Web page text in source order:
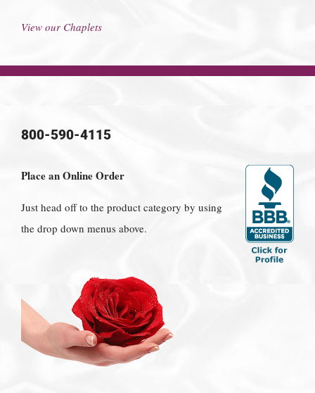
View our Chaplets
800-590-4115
Place an Online Order
Just head off to the product category by using
the drop down menus above.